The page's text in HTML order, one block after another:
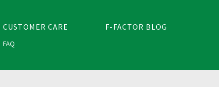
CUSTOMER CARE
FAQ
F-FACTOR BLOG